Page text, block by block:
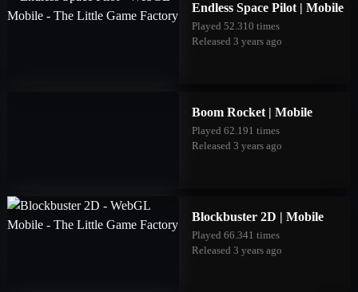
Endless Space Pilot | Mobile
Played 52.310 times
Released 3 years ago
Boom Rocket | Mobile
Played 62.191 times
Released 3 years ago
Blockbuster 2D | Mobile
Played 66.341 times
Released 3 years ago